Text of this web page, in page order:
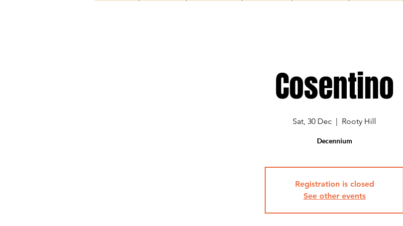
Cosentino
Sat, 30 Dec
  |
Rooty Hill
Decennium
Registration is closed
See other events